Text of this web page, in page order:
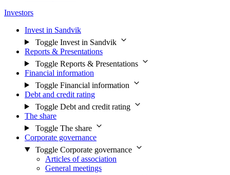
Investors
Invest in Sandvik
Toggle Invest in Sandvik
Reports & Presentations
Toggle Reports & Presentations
Financial information
Toggle Financial information
Debt and credit rating
Toggle Debt and credit rating
The share
Toggle The share
Corporate governance
Toggle Corporate governance
Articles of association
General meetings